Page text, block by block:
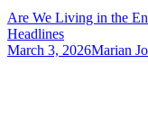
Are We Living in the
Headlines
March 3, 2026Marian